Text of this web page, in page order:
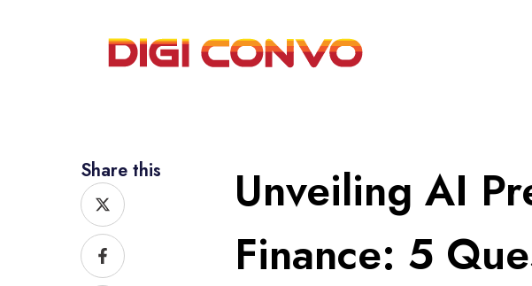
Share this
X-
twitter
Facebook-
f
Linkedin-
in
Unveiling AI
Finance: 5